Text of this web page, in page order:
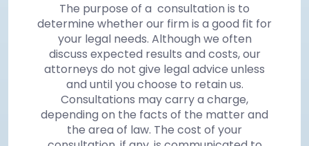
The purpose of a consultation is to
determine whether our firm is a good fit for
your legal needs. Although we often
discuss expected results and costs, our
attorneys do not give legal advice unless
and until you choose to retain us.
Consultations may carry a charge,
depending on the facts of the matter and
the area of law. The cost of your